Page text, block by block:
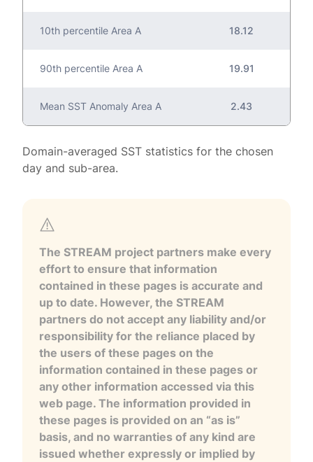
10th percentile Area A 18.12
90th percentile Area A 19.91
Mean SST Anomaly Area A 2.43
Domain-averaged SST statistics for the chosen
day and sub-area.
The STREAM project partners make every
effort to ensure that information
contained in these pages is accurate and
up to date. However, the STREAM
partners do not accept any liability and/or
responsibility for the reliance placed by
the users of these pages on the
information contained in these pages or
any other information accessed via this
web page. The information provided in
these pages is provided on an “as is”
basis, and no warranties of any kind are
issued whether expressly or implied by